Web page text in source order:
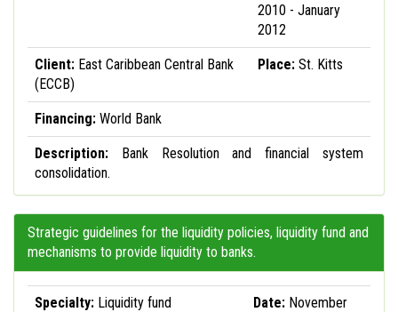
2010 - January
2012
Client: East Caribbean Central Bank
(ECCB)
Place: St. Kitts
Financing: World Bank
Description: Bank Resolution and financial system
consolidation.
Strategic guidelines for the liquidity policies, liquidity fund and
mechanisms to provide liquidity to banks.
Specialty: Liquidity fund Date: November